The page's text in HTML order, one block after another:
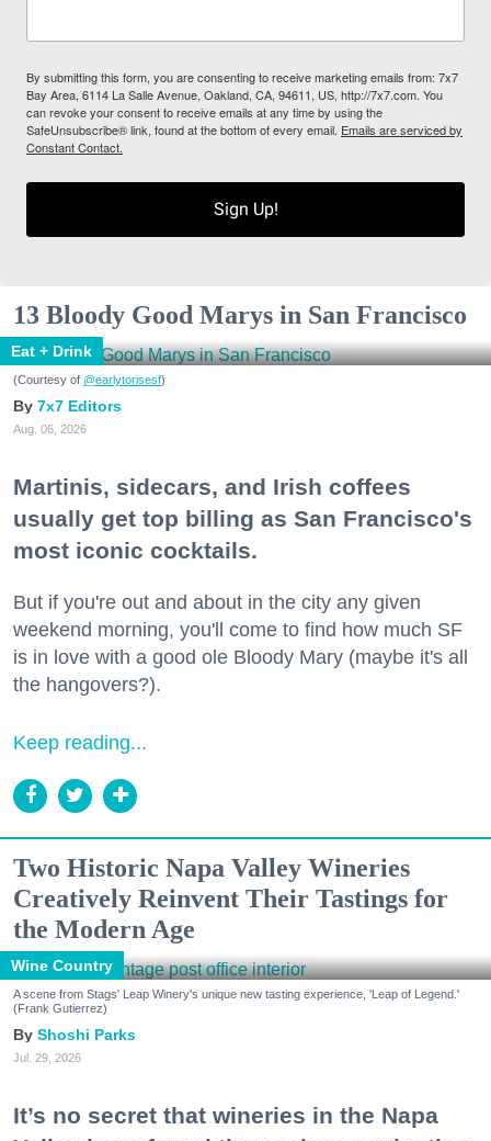
By submitting this form, you are consenting to receive marketing emails from: 7x7
Bay Area, 6114 La Salle Avenue, Oakland, CA, 94611, US, http://7x7.com. You
can revoke your consent to receive emails at any time by using the
SafeUnsubscribe® link, found at the bottom of every email. Emails are serviced by
Constant Contact.
Sign Up!
13 Bloody Good Marys in San Francisco
Eat + Drink
(Courtesy of @earlytorisesf)
7x7 Editors
Aug. 06, 2026
Martinis, sidecars, and Irish coffees
usually get top billing as San Francisco's
most iconic cocktails.
But if you're out and about in the city any given
weekend morning, you'll come to find how much SF
is in love with a good ole Bloody Mary (maybe it's all
the hangovers?).
Keep reading...
Two Historic Napa Valley Wineries
Creatively Reinvent Their Tastings for
the Modern Age
Wine Country
A scene from Stags' Leap Winery's unique new tasting experience, 'Leap of Legend.'
(Frank Gutierrez)
Shoshi Parks
Jul. 29, 2026
It’s no secret that wineries in the Napa